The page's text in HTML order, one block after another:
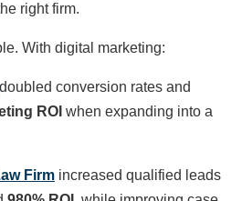
right firm.
With digital marketing:
doubled conversion rates and
ROI when expanding into a
Firm increased qualified leads